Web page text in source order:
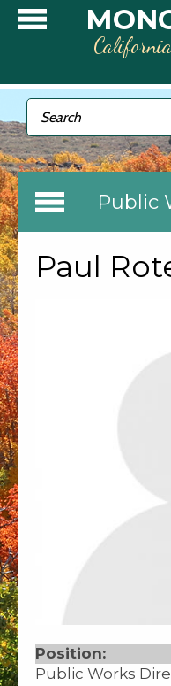
Skip to main content
Search form
Search
Public
Paul
Position:
Public Works